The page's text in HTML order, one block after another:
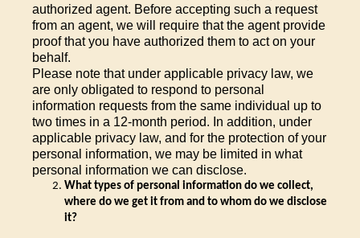
authorized agent. Before accepting such a request
from an agent, we will require that the agent provide
proof that you have authorized them to act on your
behalf.
Please note that under applicable privacy law, we
are only obligated to respond to personal
information requests from the same individual up to
two times in a 12-month period. In addition, under
applicable privacy law, and for the protection of your
personal information, we may be limited in what
personal information we can disclose.
What types of personal information do we collect,
where do we get it from and to whom do we disclose
it?